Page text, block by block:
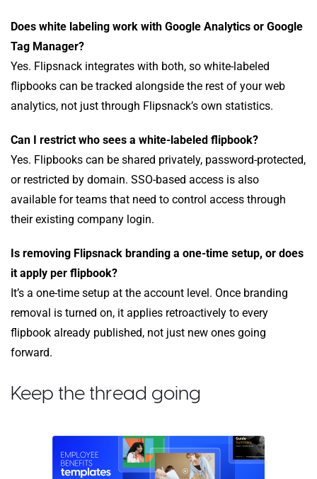
Does white labeling work with Google Analytics or Google
Tag Manager?
Yes. Flipsnack integrates with both, so white-labeled
flipbooks can be tracked alongside the rest of your web
analytics, not just through Flipsnack’s own statistics.
Can I restrict who sees a white-labeled flipbook?
Yes. Flipbooks can be shared privately, password-protected,
or restricted by domain. SSO-based access is also
available for teams that need to control access through
their existing company login.
Is removing Flipsnack branding a one-time setup, or does
it apply per flipbook?
It’s a one-time setup at the account level. Once branding
removal is turned on, it applies retroactively to every
flipbook already published, not just new ones going
forward.
Keep the thread going